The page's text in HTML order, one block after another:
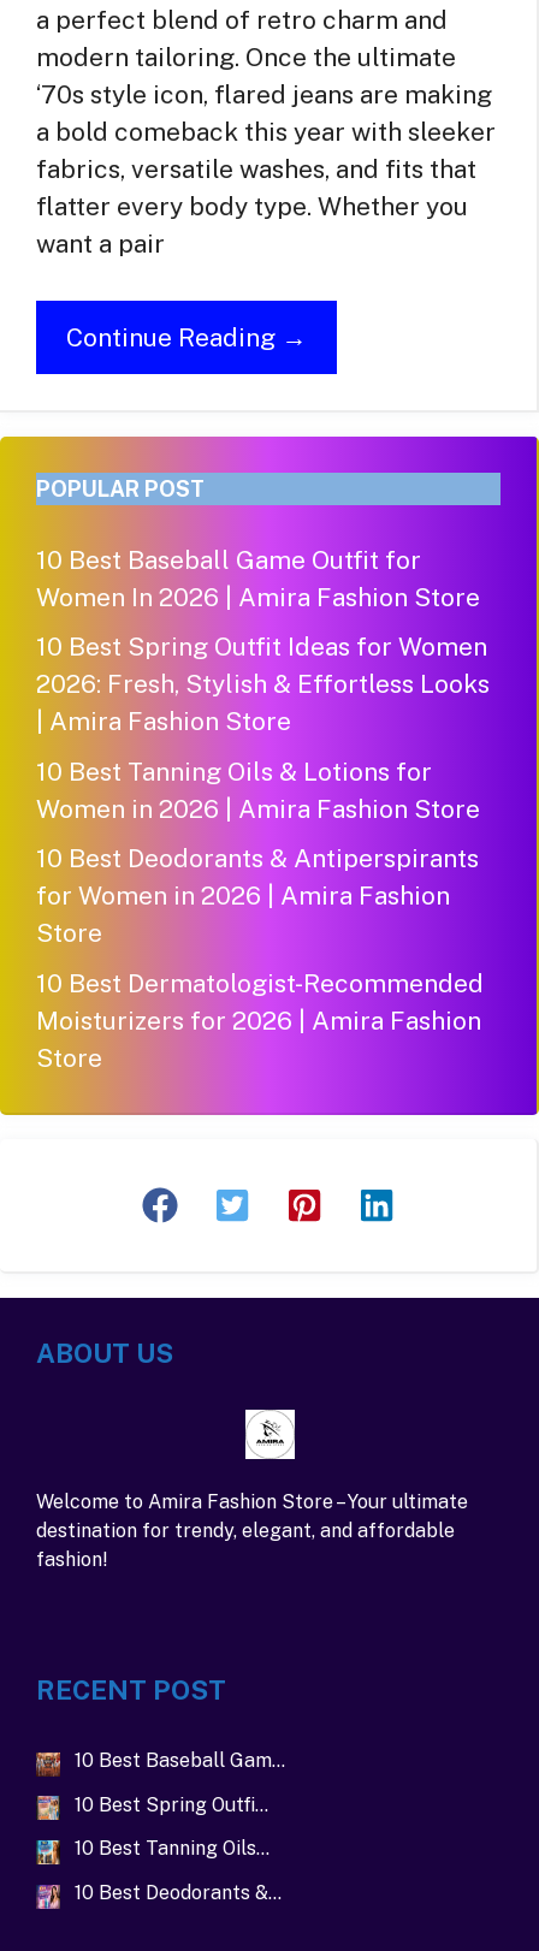
a perfect blend of retro charm and
modern tailoring. Once the ultimate
‘70s style icon, flared jeans are making
a bold comeback this year with sleeker
fabrics, versatile washes, and fits that
flatter every body type. Whether you
want a pair
Continue Reading →
POPULAR POST
10 Best Baseball Game Outfit for
Women In 2026 | Amira Fashion Store
10 Best Spring Outfit Ideas for Women
2026: Fresh, Stylish & Effortless Looks
| Amira Fashion Store
10 Best Tanning Oils & Lotions for
Women in 2026 | Amira Fashion Store
10 Best Deodorants & Antiperspirants
for Women in 2026 | Amira Fashion
Store
10 Best Dermatologist-Recommended
Moisturizers for 2026 | Amira Fashion
Store
ABOUT US
Welcome to Amira Fashion Store – Your ultimate
destination for trendy, elegant, and affordable
fashion!
RECENT POST
10 Best Baseball Gam…
10 Best Spring Outfi…
10 Best Tanning Oils…
10 Best Deodorants &…